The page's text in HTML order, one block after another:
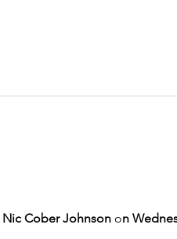
Nic Cober Johnson on